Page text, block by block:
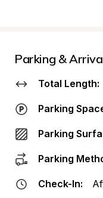
Parking &
Total Length:
Parking
Parking
Parking
Check-In: